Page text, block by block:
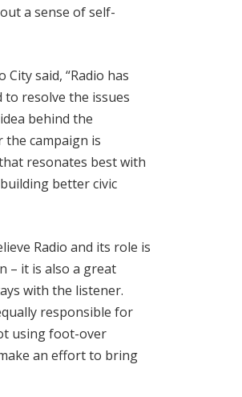
a sense of self-
said, “Radio has
to resolve the issues
behind the
campaign is
resonates best with
better civic
Radio and its role is
– it is also a great
with the listener.
responsible for
using foot-over
an effort to bring